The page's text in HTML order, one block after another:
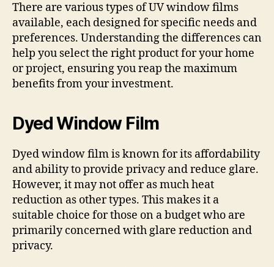
There are various types of UV window films
available, each designed for specific needs and
preferences. Understanding the differences can
help you select the right product for your home
or project, ensuring you reap the maximum
benefits from your investment.
Dyed Window Film
Dyed window film is known for its affordability
and ability to provide privacy and reduce glare.
However, it may not offer as much heat
reduction as other types. This makes it a
suitable choice for those on a budget who are
primarily concerned with glare reduction and
privacy.